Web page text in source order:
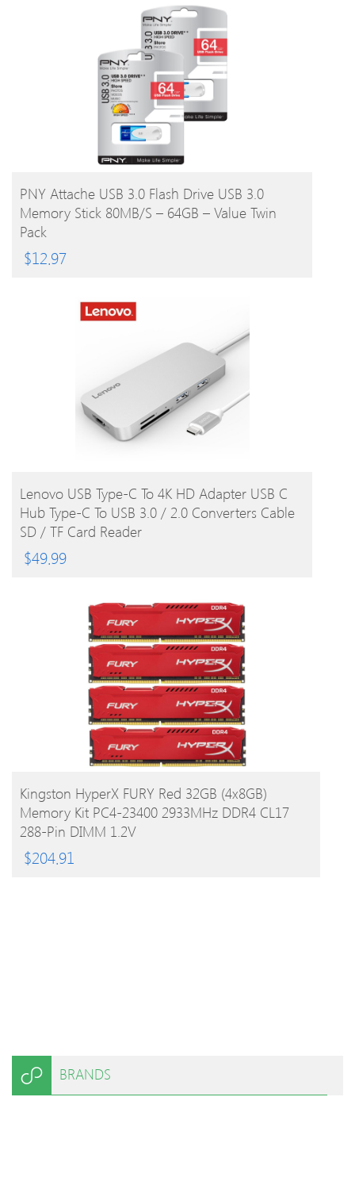
BUY PRODUCT
PNY Attache USB 3.0 Flash Drive USB 3.0
Memory Stick 80MB/s – 64GB – Value Twin
Pack
$12.97
BUY PRODUCT
Lenovo USB Type-C To 4K HD Adapter USB C
Hub Type-C To USB 3.0 / 2.0 Converters Cable
SD / TF Card Reader
$49.99
BUY PRODUCT
Kingston HyperX FURY Red 32GB (4x8GB)
Memory Kit PC4-23400 2933MHz DDR4 CL17
288-Pin DIMM 1.2V
$204.91
BRANDS